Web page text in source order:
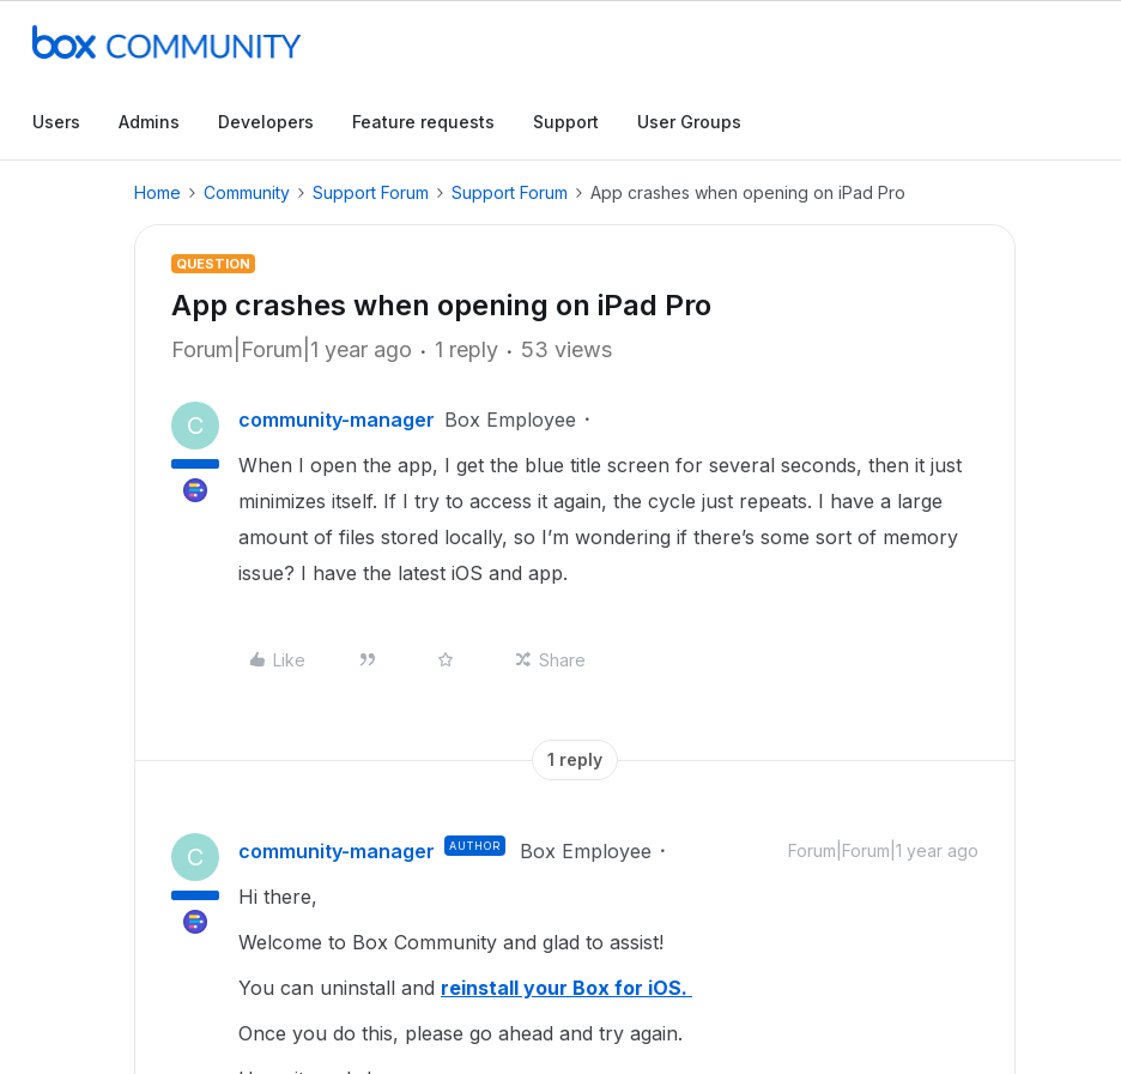
Users Admins Developers Feature requests Support User Groups
Home Community Support Forum Support Forum App crashes when opening on iPad Pro
QUESTION
App crashes when opening on iPad Pro
Forum|Forum|1 year ago 1 reply 53 views
C community-manager Box Employee
When I open the app, I get the blue title screen for several seconds, then it just
minimizes itself. If I try to access it again, the cycle just repeats. I have a large
amount of files stored locally, so I’m wondering if there’s some sort of memory
issue? I have the latest iOS and app.
Like Share
1 reply
C community-manager AUTHOR Box Employee Forum|Forum|1 year ago
Hi there,
Welcome to Box Community and glad to assist!
You can uninstall and reinstall your Box for iOS.
Once you do this, please go ahead and try again.